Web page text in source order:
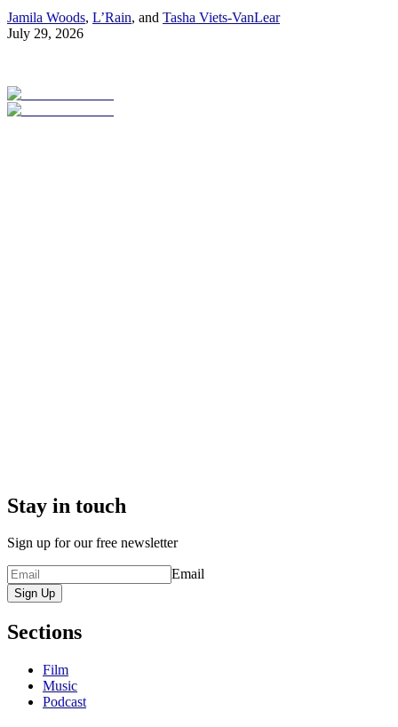
Jamila Woods, L’Rain, and Tasha Viets-VanLear
July 29, 2026
Stay in touch
Sign up for our free newsletter
Email
Sign Up
Sections
Film
Music
Podcast